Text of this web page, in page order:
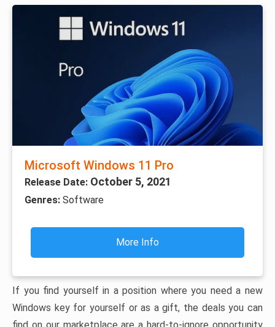
Microsoft Windows 11 Pro
Release Date: October 5, 2021
Genres: Software
More Info
If you find yourself in a position where you need a new
Windows key for yourself or as a gift, the deals you can